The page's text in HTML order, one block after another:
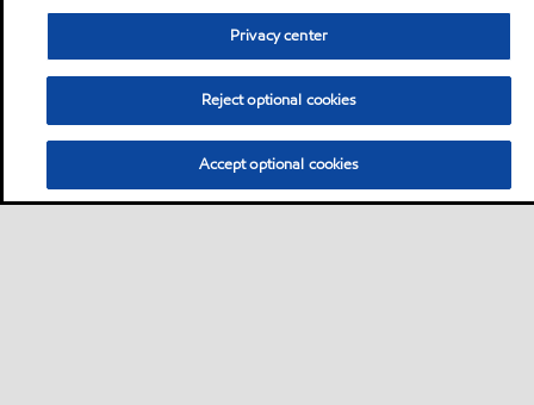
Privacy center
Reject optional cookies
Accept optional cookies